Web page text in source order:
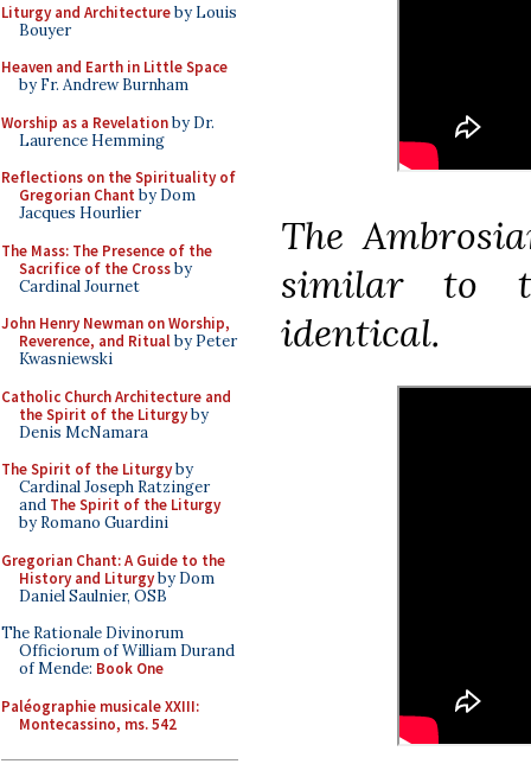
Liturgy and Architectureby Louis
Bouyer
Heaven and Earth in Little Space
by Fr. Andrew Burnham
Worship as a Revelationby Dr.
Laurence Hemming
Reflections on the Spirituality of
Gregorian Chant by Dom
Jacques Hourlier
The Mass: The Presence of the
Sacrifice of the Crossby
Cardinal Journet
John Henry Newman on Worship,
Reverence, and Ritualby Peter
Kwasniewski
Catholic Church Architecture and
the Spirit of the Liturgyby
Denis McNamara
The Spirit of the Liturgyby
Cardinal Joseph Ratzinger
and The Spirit of the Liturgy
by Romano Guardini
Gregorian Chant: A Guide to the
History and Liturgyby Dom
Daniel Saulnier, OSB
The Rationale Divinorum
Officiorum of William Durand
of Mende: Book One
Paléographie musicale XXIII:
Montecassino, ms. 542
The
similar to
identical.